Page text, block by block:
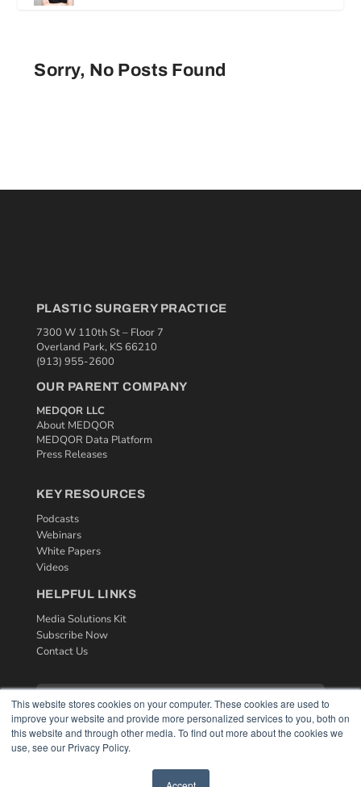
This website stores cookies on your computer. These cookies are used to
improve your website and provide more personalized services to you, both on
this website and through other media. To find out more about the cookies we
use, see our Privacy Policy.
Sorry, No Posts Found
PLASTIC SURGERY PRACTICE
7300 W 110th St – Floor 7
Overland Park, KS 66210
(913) 955-2600
OUR PARENT COMPANY
MEDQOR LLC
About MEDQOR
MEDQOR Data Platform
Press Releases
KEY RESOURCES
Podcasts
Webinars
White Papers
Videos
HELPFUL LINKS
Media Solutions Kit
Subscribe Now
Contact Us